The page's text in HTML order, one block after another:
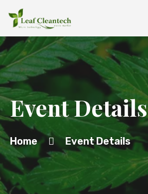
Event Details
Home Event Details